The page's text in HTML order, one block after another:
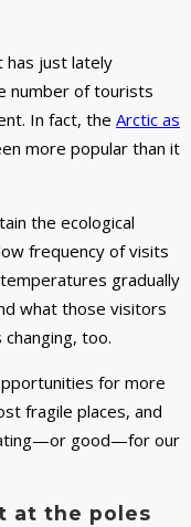
has just lately
number of tourists
In fact, the Arctic as
more popular than it
the ecological
frequency of visits
gradually
what those visitors
too.
for more
fragile places, and
good—for our
at the poles